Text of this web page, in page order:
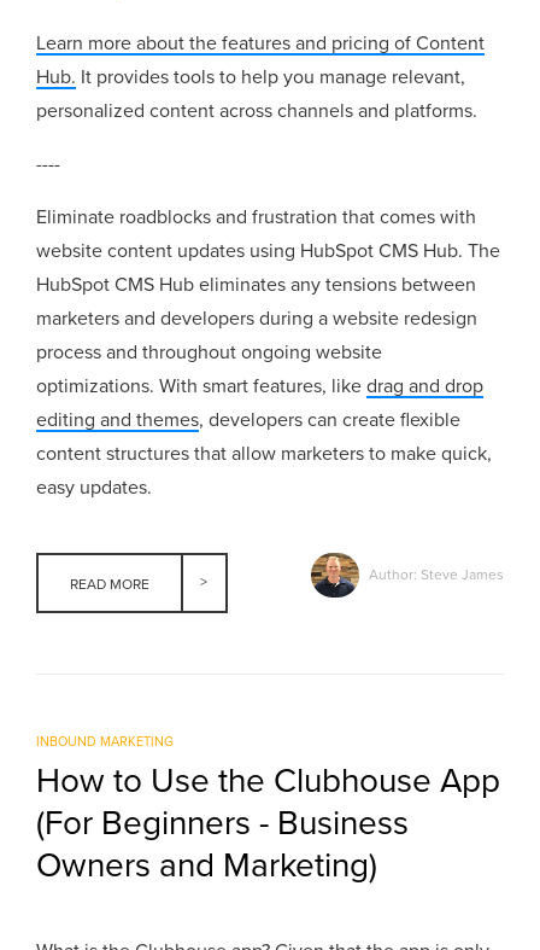
Learn more about the features and pricing of Content
Hub. It provides tools to help you manage relevant,
personalized content across channels and platforms.
----
Eliminate roadblocks and frustration that comes with
website content updates using HubSpot CMS Hub. The
HubSpot CMS Hub eliminates any tensions between
marketers and developers during a website redesign
process and throughout ongoing website
optimizations. With smart features, likedrag and drop
editing and themes, developers can create flexible
content structures that allow marketers to make quick,
easy updates.
READ MORE
Author: Steve James
INBOUND MARKETING
How to Use the Clubhouse App
(For Beginners - Business
Owners and Marketing)